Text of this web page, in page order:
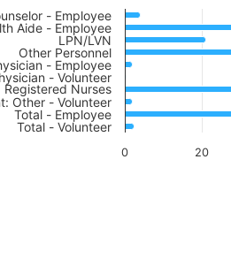
0 20
- Employee
Aide - Employee
LPN/LVN
Other Personnel
- Employee
- Volunteer
Registered Nurses
Other - Volunteer
Total - Employee
Total - Volunteer